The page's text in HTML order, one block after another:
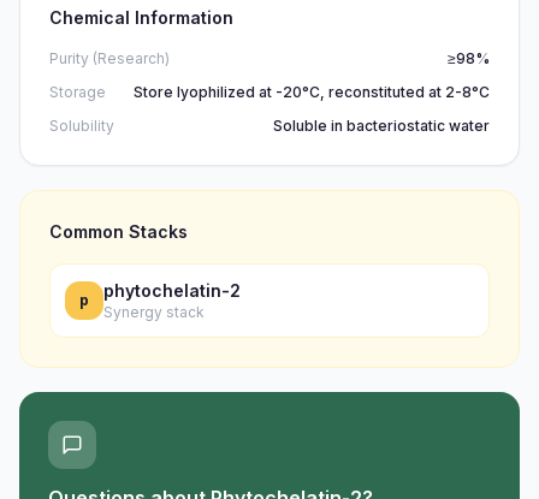
Chemical Information
Purity (Research)
≥98%
Storage
Store lyophilized at -20°C, reconstituted at 2-8°C
Solubility
Soluble in bacteriostatic water
Common Stacks
p phytochelatin-2
Synergy stack